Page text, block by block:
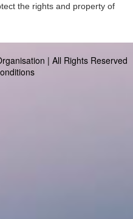
the rights and property of
| All Rights Reserved